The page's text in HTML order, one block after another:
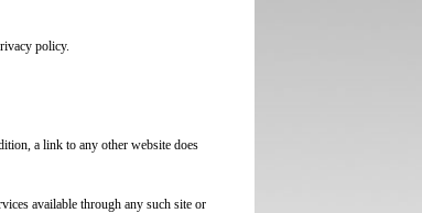
policy.
a link to any other website does
available through any such site or